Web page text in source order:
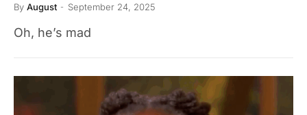
By August September 24, 2025
Oh, he’s mad